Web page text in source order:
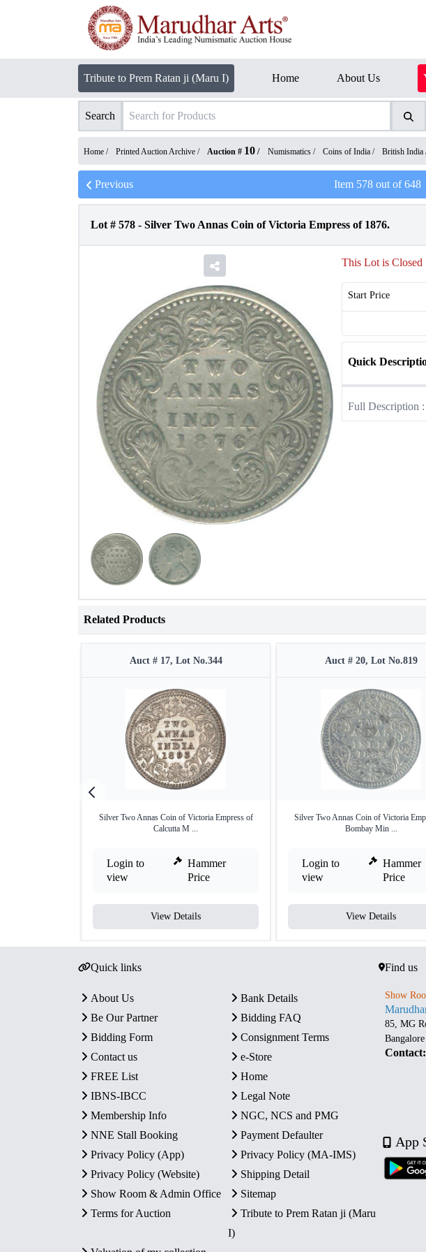
Tribute to Prem Ratan ji (Maru I) Home About Us
Search
Home / Printed Auction Archive / Auction # 10 / Numismatics / Coins of India / British India
Previous Item 578out of648
Lot # 578 - Silver Two Annas Coin of Victoria Empress of 1876.
This Lot is Closed
Start Price
Quick
Full Description :
Related Products
Auct # 17, Lot No.344
Silver Two Annas Coin of Victoria Empress of
Calcutta M ...
Login to
view
Hammer
Price
View Details
Auct # 20, Lot No.819
Silver Two Annas Coin of Victoria
Bombay Min ...
Login to
view
Hammer
Price
View Details
Quick links
About Us
Bank Details
Be Our Partner
Bidding FAQ
Bidding Form
Consignment Terms
Contact us
e-Store
FREE List
Home
IBNS-IBCC
Legal Note
Membership Info
NGC, NCS and PMG
NNE Stall Booking
Payment Defaulter
Privacy Policy (App)
Privacy Policy (MA-IMS)
Privacy Policy (Website)
Shipping Detail
Show Room & Admin Office
Sitemap
Terms for Auction
Tribute to Prem Ratan ji (Maru
I)
Find us
Show
85, MG
App